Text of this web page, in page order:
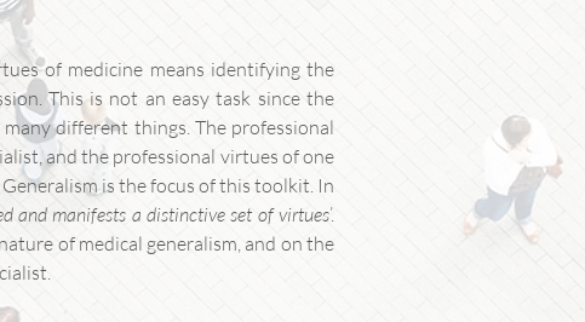
of medicine means identifying the
This is not an easy task since the
different things. The professional
and the professional virtues of one
is the focus of this toolkit. In
and manifests a distinctive set of virtues’.
of medical generalism, and on the